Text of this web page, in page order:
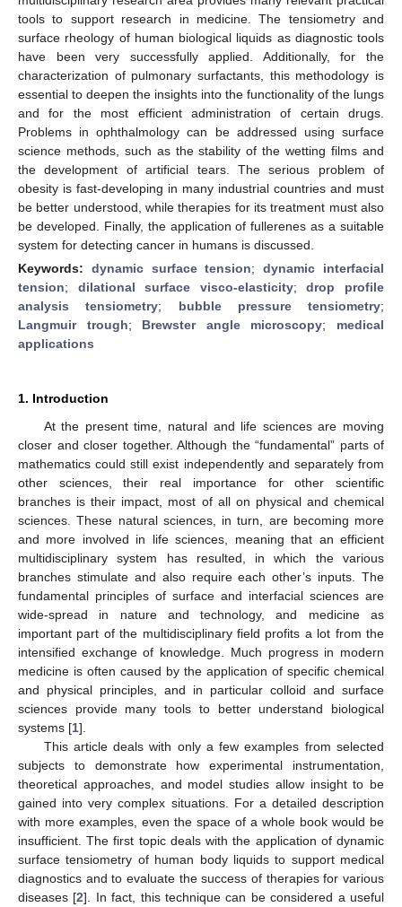
tools to support research in medicine. The tensiometry and
surface rheology of human biological liquids as diagnostic tools
have been very successfully applied. Additionally, for the
characterization of pulmonary surfactants, this methodology is
essential to deepen the insights into the functionality of the lungs
and for the most efficient administration of certain drugs.
Problems in ophthalmology can be addressed using surface
science methods, such as the stability of the wetting films and
the development of artificial tears. The serious problem of
obesity is fast-developing in many industrial countries and must
be better understood, while therapies for its treatment must also
be developed. Finally, the application of fullerenes as a suitable
system for detecting cancer in humans is discussed.
Keywords: dynamic surface tension;dynamic interfacial
tension; dilational surface visco-elasticity;drop profile
analysis tensiometry; bubble pressure tensiometry;
Langmuir trough; Brewster angle microscopy; medical
applications
1. Introduction
At the present time, natural and life sciences are moving
closer and closer together. Although the “fundamental” parts of
mathematics could still exist independently and separately from
other sciences, their real importance for other scientific
branches is their impact, most of all on physical and chemical
sciences. These natural sciences, in turn, are becoming more
and more involved in life sciences, meaning that an efficient
multidisciplinary system has resulted, in which the various
branches stimulate and also require each other’s inputs. The
fundamental principles of surface and interfacial sciences are
wide-spread in nature and technology, and medicine as
important part of the multidisciplinary field profits a lot from the
intensified exchange of knowledge. Much progress in modern
medicine is often caused by the application of specific chemical
and physical principles, and in particular colloid and surface
sciences provide many tools to better understand biological
systems [1].
This article deals with only a few examples from selected
subjects to demonstrate how experimental instrumentation,
theoretical approaches, and model studies allow insight to be
gained into very complex situations. For a detailed description
with more examples, even the space of a whole book would be
insufficient. The first topic deals with the application of dynamic
surface tensiometry of human body liquids to support medical
diagnostics and to evaluate the success of therapies for various
diseases [2]. In fact, this technique can be considered a useful